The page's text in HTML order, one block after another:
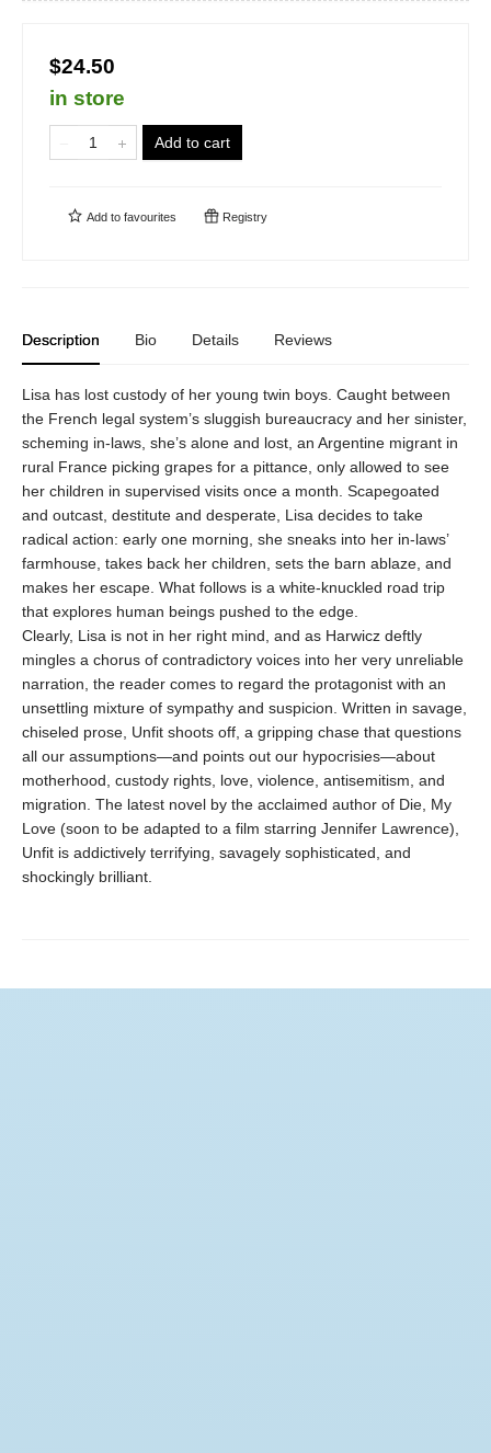
$24.50
in store
Add to cart
Add to favourites Registry
Description Bio Details Reviews
Lisa has lost custody of her young twin boys. Caught between
the French legal system’s sluggish bureaucracy and her sinister,
scheming in-laws, she’s alone and lost, an Argentine migrant in
rural France picking grapes for a pittance, only allowed to see
her children in supervised visits once a month. Scapegoated
and outcast, destitute and desperate, Lisa decides to take
radical action: early one morning, she sneaks into her in-laws’
farmhouse, takes back her children, sets the barn ablaze, and
makes her escape. What follows is a white-knuckled road trip
that explores human beings pushed to the edge.
Clearly, Lisa is not in her right mind, and as Harwicz deftly
mingles a chorus of contradictory voices into her very unreliable
narration, the reader comes to regard the protagonist with an
unsettling mixture of sympathy and suspicion. Written in savage,
chiseled prose, Unfit shoots off, a gripping chase that questions
all our assumptions—and points out our hypocrisies—about
motherhood, custody rights, love, violence, antisemitism, and
migration. The latest novel by the acclaimed author of Die, My
Love (soon to be adapted to a film starring Jennifer Lawrence),
Unfit is addictively terrifying, savagely sophisticated, and
shockingly brilliant.